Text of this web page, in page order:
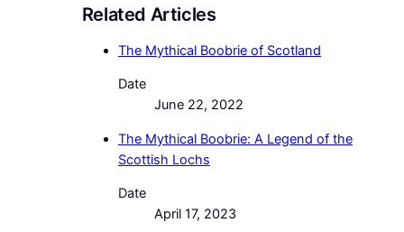
Related Articles
The Mythical Boobrie of Scotland
Date
June 22, 2022
The Mythical Boobrie: A Legend of the
Scottish Lochs
Date
April 17, 2023